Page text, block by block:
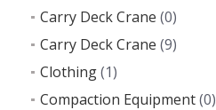
Carry Deck Crane (0)
Carry Deck Crane (9)
Clothing(1)
Compaction Equipment(0)